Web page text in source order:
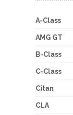
A-Class
AMG GT
B-Class
C-Class
Citan
CLA